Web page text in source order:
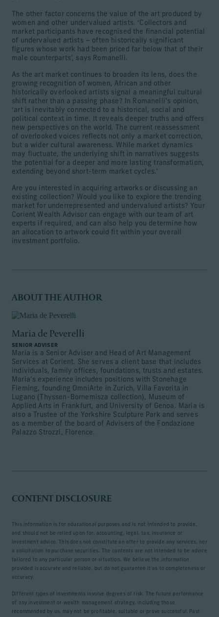
The other factor concerns the value of the art produced by
women and other undervalued artists. ‘Collectors and
market participants have recognised the financial potential
of undervalued artists – often historically significant
figures whose work had been priced far below that of their
male counterparts’, says Romanelli.
As the art market continues to broaden its lens, does the
growing recognition of women, African and other
historically overlooked artists signal a meaningful cultural
shift rather than a passing phase? In Romanelli’s opinion,
‘art is inevitably connected to a historical, social and
political context in time. It reveals deeper truths and offers
new perspectives on the world. The current reassessment
of overlooked voices reflects not only a market correction,
but a wider cultural awareness. While market dynamics
may fluctuate, the underlying shift in narratives suggests
the potential for a deeper and more lasting transformation,
extending beyond short-term market cycles.’
Are you interested in acquiring artworks or discussing an
existing collection? Would you like to explore the trending
market for underrepresented and undervalued artists? Your
Corient Wealth Advisor can engage with our team of art
experts if required, and can also help you determine how
an allocation to artwork could fit within your overall
investment portfolio.
ABOUT THE AUTHOR
Maria de Peverelli
SENIOR ADVISER
Maria is a Senior Adviser and Head of Art Management
Services at Corient. She serves a client base that includes
individuals, family offices, foundations, trusts and estates.
Maria’s experience includes positions with Stonehage
Fleming, founding OmniArte in Zurich, Villa Favorita in
Lugano (Thyssen-Bornemisza collection), Museum of
Applied Arts in Frankfurt, and University of Genoa. Maria is
also a Trustee of the Yorkshire Sculpture Park and serves
as a member of the board of Advisers of the Fondazione
Palazzo Strozzi, Florence.
CONTENT DISCLOSURE
This information is for educational purposes and is not intended to provide,
and should not be relied upon for, accounting, legal, tax, insurance or
investment advice. This does not constitute an offer to provide any services, nor
a solicitation to purchase securities. The contents are not intended to be advice
tailored to any particular person or situation. We believe the information
provided is accurate and reliable, but do not guarantee it as to completeness or
accuracy.
Different types of investments involve degrees of risk. The future performance
of any investment or wealth management strategy, including those
recommended by us, may not be profitable, suitable or prove successful. Past